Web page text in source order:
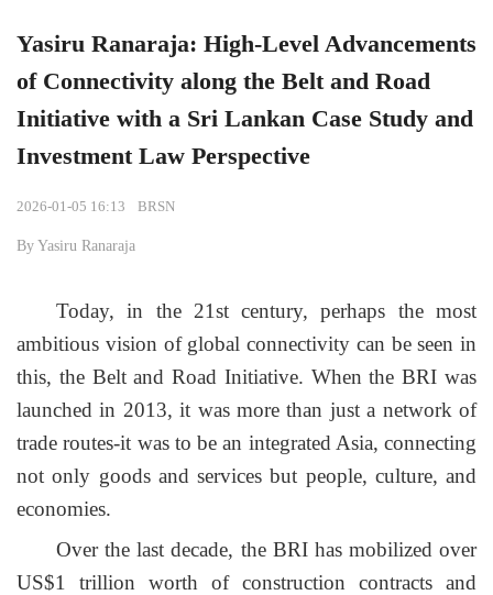
Yasiru Ranaraja: High-Level Advancements
of Connectivity along the Belt and Road
Initiative with a Sri Lankan Case Study and
Investment Law Perspective
2026-01-05 16:13 BRSN
By Yasiru Ranaraja
Today, in the 21st century, perhaps the most
ambitious vision of global connectivity can be seen in
this, the Belt and Road Initiative. When the BRI was
launched in 201 3, it was more than just a network of
trade routes-it was to be an integrated Asia, connecting
not only goods and services but people, culture, and
economies.
Over the last decade, the BRI has mobilized over
US$1 trillion worth of construction contracts and